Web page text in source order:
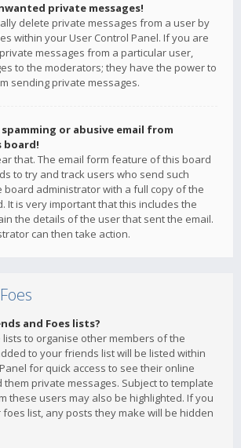
private messages!
delete private messages from a user by
within your User Control Panel. If you are
messages from a particular user,
to the moderators; they have the power to
sending private messages.
spamming or abusive email from
board!
that. The email form feature of this board
to try and track users who send such
board administrator with a full copy of the
It is very important that this includes the
the details of the user that sent the email.
can then take action.
and Foes lists?
lists to organise other members of the
to your friends list will be listed within
for quick access to see their online
private messages. Subject to template
these users may also be highlighted. If you
list, any posts they make will be hidden